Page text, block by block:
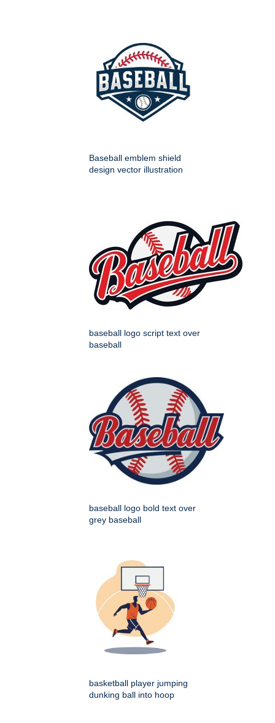
Baseball emblem shield
design vector illustration
baseball logo script text over
baseball
baseball logo bold text over
grey baseball
basketball player jumping
dunking ball into hoop